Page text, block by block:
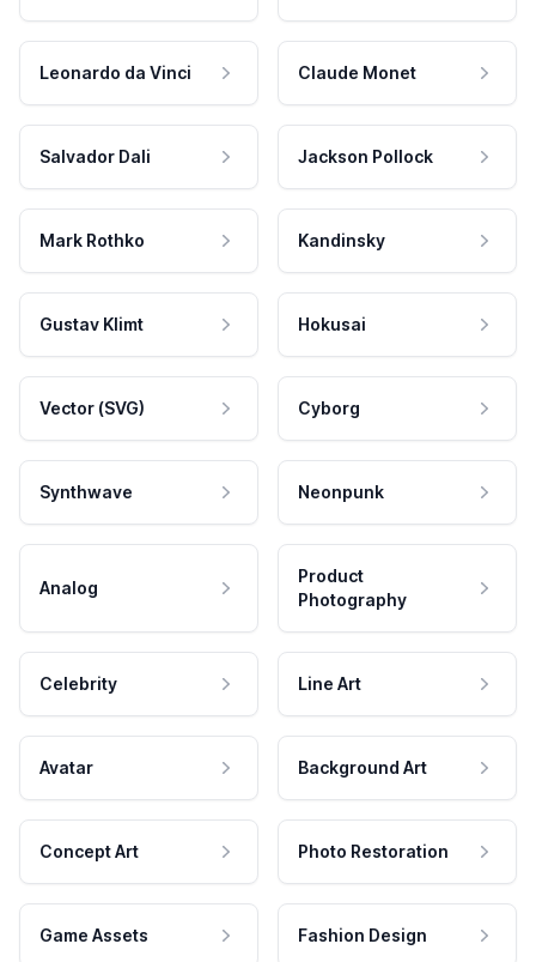
Leonardo da Vinci Claude Monet
Salvador Dali Jackson Pollock
Mark Rothko Kandinsky
Gustav Klimt Hokusai
Vector (SVG) Cyborg
Synthwave Neonpunk
Analog
Product
Photography
Celebrity Line Art
Avatar Background Art
Concept Art Photo Restoration
Game Assets Fashion Design